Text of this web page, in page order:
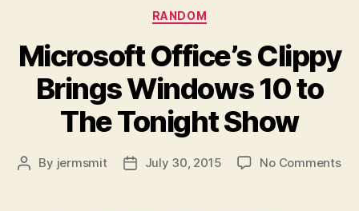
Categories
RANDOM
Microsoft Office’s Clippy
Brings Windows 10 to
The Tonight Show
Post
By jermsmit
PostJuly 30, 2015 No Commentson